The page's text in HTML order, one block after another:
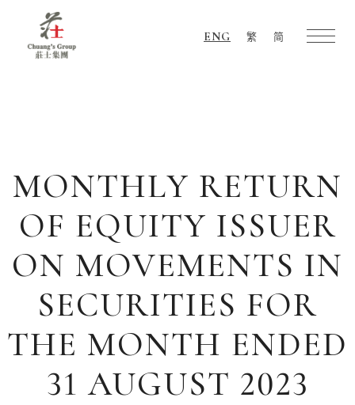
ENG 繁 简
MONTHLY RETURN
OF EQUITY ISSUER
ON MOVEMENTS IN
SECURITIES FOR
THE MONTH ENDED
31 AUGUST 2023